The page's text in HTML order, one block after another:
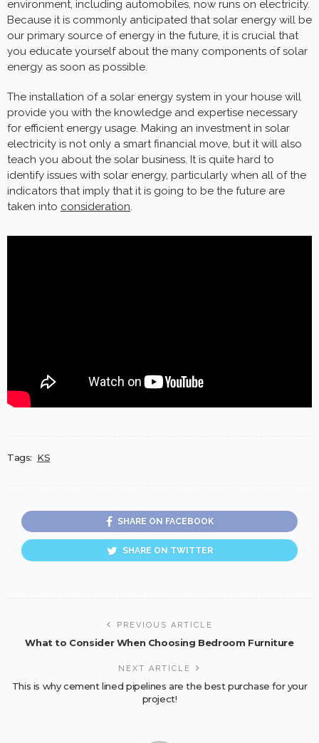
environment, including automobiles, now runs on electricity.
Because it is commonly anticipated that solar energy will be
our primary source of energy in the future, it is crucial that
you educate yourself about the many components of solar
energy as soon as possible.
The installation of a solar energy system in your house will
provide you with the knowledge and expertise necessary
for efficient energy usage. Making an investment in solar
electricity is not only a smart financial move, but it will also
teach you about the solar business. It is quite hard to
identify issues with solar energy, particularly when all of the
indicators that imply that it is going to be the future are
taken into consideration.
Tags: KS
SHARE ON FACEBOOK
SHARE ON TWITTER
PREVIOUS ARTICLE
What to Consider When Choosing Bedroom Furniture
NEXT ARTICLE
This is why cement lined pipelines are the best purchase for your
project!